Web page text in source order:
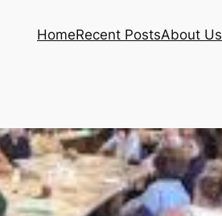
HomeRecent PostsAbout Us